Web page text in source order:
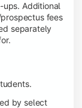
Additional
fees
separately
by select